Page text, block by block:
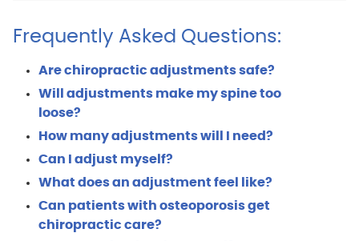
Frequently Asked Questions:
Are chiropractic adjustments safe?
Will adjustments make my spine too
loose?
How many adjustments will I need?
Can I adjust myself?
What does an adjustment feel like?
Can patients with osteoporosis get
chiropractic care?